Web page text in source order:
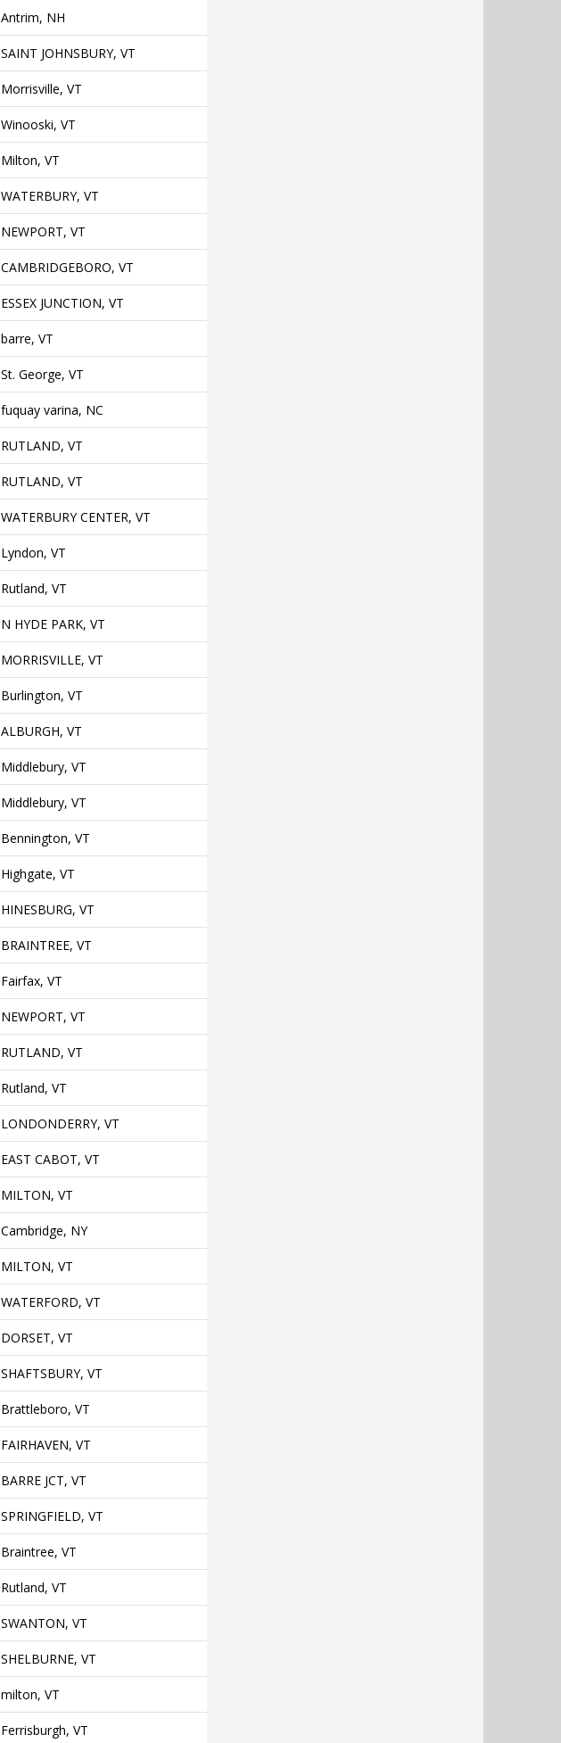
Antrim, NH
SAINT JOHNSBURY, VT
Morrisville, VT
Winooski, VT
Milton, VT
WATERBURY, VT
NEWPORT, VT
CAMBRIDGEBORO, VT
ESSEX JUNCTION, VT
barre, VT
St. George, VT
fuquay varina, NC
RUTLAND, VT
RUTLAND, VT
WATERBURY CENTER, VT
Lyndon, VT
Rutland, VT
N HYDE PARK, VT
MORRISVILLE, VT
Burlington, VT
ALBURGH, VT
Middlebury, VT
Middlebury, VT
Bennington, VT
Highgate, VT
HINESBURG, VT
BRAINTREE, VT
Fairfax, VT
NEWPORT, VT
RUTLAND, VT
Rutland, VT
LONDONDERRY, VT
EAST CABOT, VT
MILTON, VT
Cambridge, NY
MILTON, VT
WATERFORD, VT
DORSET, VT
SHAFTSBURY, VT
Brattleboro, VT
FAIRHAVEN, VT
BARRE JCT, VT
SPRINGFIELD, VT
Braintree, VT
Rutland, VT
SWANTON, VT
SHELBURNE, VT
milton, VT
Ferrisburgh, VT